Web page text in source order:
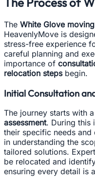
The White Glove
HeavenlyMove is
stress-free experience
careful planning and
importance of
relocation stepsbegin.
Initial Consultation
The journey starts with
assessment. During this
their specific needs and
in understanding the
tailored solutions.
be relocated and
ensuring every detail is